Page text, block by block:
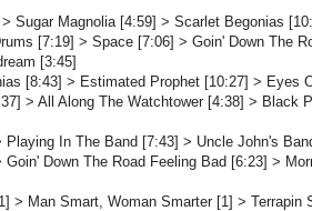
Sugar Magnolia [4:59] > Scarlet Begonias
[7:19] > Space [7:06] > Goin' Down The
[3:45]
[8:43] > Estimated Prophet [10:27] > Eyes
> All Along The Watchtower [4:38] > Black
In The Band [7:43] > Uncle John's
Down The Road Feeling Bad [6:23] >
> Man Smart, Woman Smarter [1] >